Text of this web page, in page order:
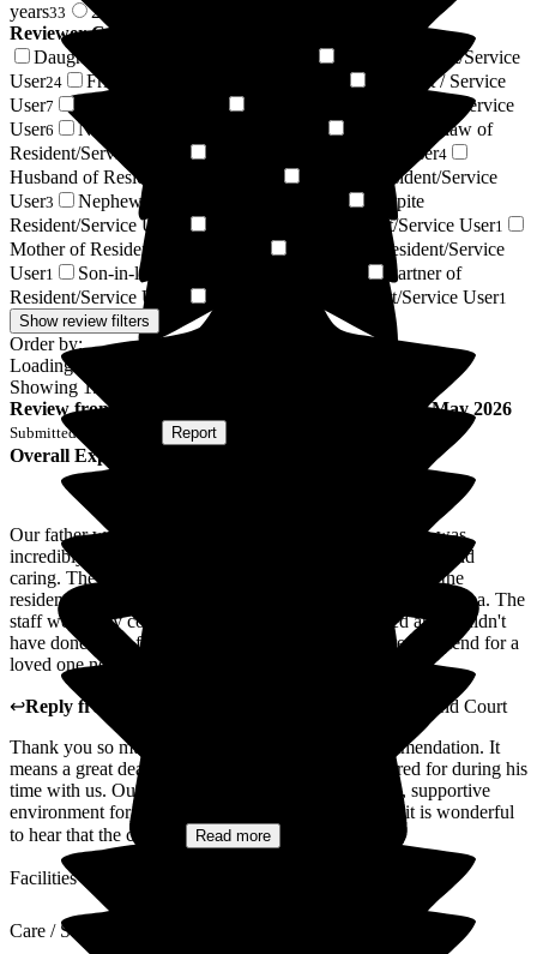
years33 2 years +
Reviewer Connection to
Daughter of Resident/Service User
Son of Resident/Service
User24 Friend of Resident/Service User
Resident / Service
User7
Granddaughter of Resident/Service
User6 Niece of Resident/Service User
Daughter-in-law of
Resident/Service User
Wife of Resident/Service User4
Husband of Resident/Service User
Sister of Resident/Service
User3 Nephew of Resident/Service User
Respite
Resident/Service User
Great-Niece of Resident/Service User1
Mother of Resident/Service User
Relative of Resident/Service
User1 Son-in-law of Resident/Service User
Partner of
Resident/Service User
Civil Partner of Resident/Service User1
Show review filters
Order by:
Loading...
Showing154
Review from 20 May 2026
Submitted via Report
Overall Experience
Our father was a resident of the home for 18 months, he was
incredibly well taken care of by the staff who are friendly and
caring. The food is good and there are daily activities for the
residents, along with a bistro for visiting and a nice garden area. The
staff were very compassionate after our father passed and couldn't
have done more for our family. Would thoroughly recommend for a
loved one needing care.
↩Reply from
Ryefield Court
Thank you so much for your kind words and recommendation. It
means a great deal to us that your father felt well cared for during his
time with us. Our team works hard to create a warm, supportive
environment for both residents and their families, so it is wonderful
to hear that the care,...
Read more
Facilities
Care / Support